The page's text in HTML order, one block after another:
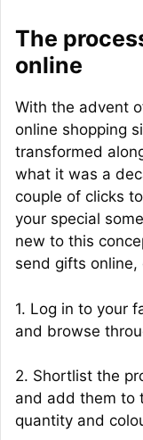
The
online
With the advent
online shopping
transformed
what it was a
couple of clicks
your special
new to this
send gifts
1. Log in to your
and browse
2. Shortlist the
and add them to
quantity and